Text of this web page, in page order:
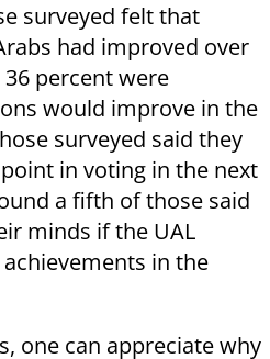
surveyed felt that
had improved over
percent were
would improve in the
surveyed said they
in voting in the next
a fifth of those said
minds if the UAL
in the
one can appreciate why